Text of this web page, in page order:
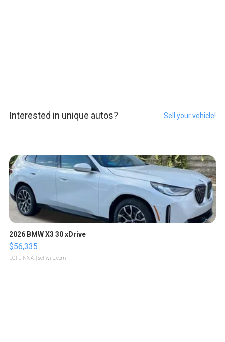
Interested in unique autos? Sell your vehicle!
2026 BMW X3 30 xDrive
$56,335
LOTLINX A. | sellwild.com